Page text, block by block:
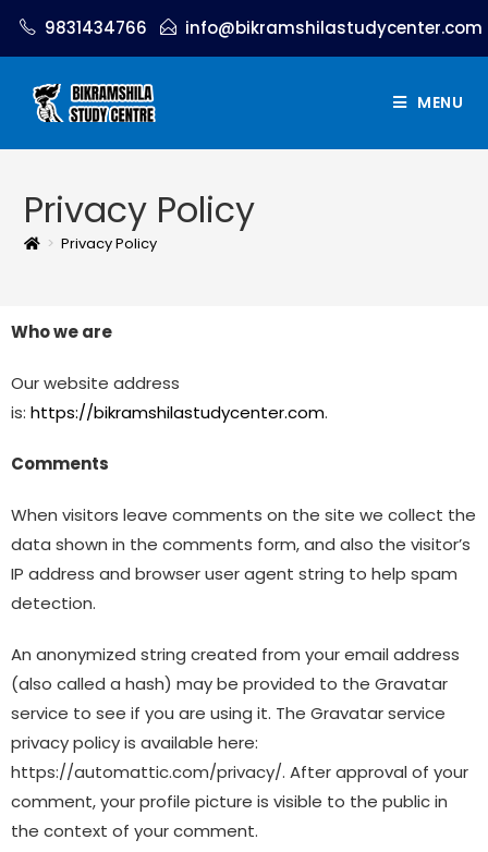
9831434766 info@bikramshilastudycenter.com
MENU
Privacy Policy
> Privacy Policy
Who we are
Our website address
is: https://bikramshilastudycenter.com.
Comments
When visitors leave comments on the site we collect the
data shown in the comments form, and also the visitor’s
IP address and browser user agent string to help spam
detection.
An anonymized string created from your email address
(also called a hash) may be provided to the Gravatar
service to see if you are using it. The Gravatar service
privacy policy is available here:
https://automattic.com/privacy/. After approval of your
comment, your profile picture is visible to the public in
the context of your comment.